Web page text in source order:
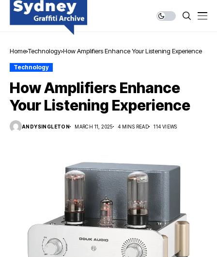
Home Technology How Amplifiers Enhance Your Listening Experience
Technology
How Amplifiers Enhance
Your Listening Experience
ANDYSINGLETON MARCH 11, 2025 4 MINS READ 114 VIEWS